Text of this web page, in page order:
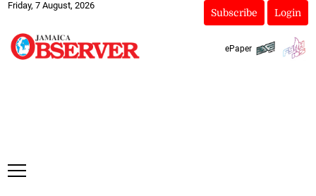
Friday, 7 August, 2026
Subscribe Login
ePaper